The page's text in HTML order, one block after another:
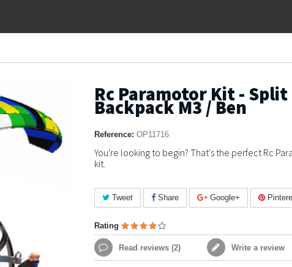
Rc Paramotor Kit - Split
Backpack M3 / Ben
Reference: OP11716
You're looking to begin? That's the perfect Rc
kit.
Tweet Share Google+
Rating
Read reviews (2) Write a review